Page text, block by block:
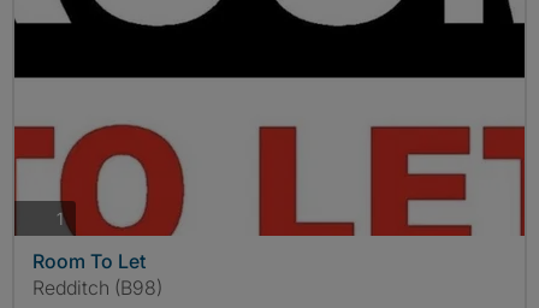
1photos
Room To Let
Redditch (B98)